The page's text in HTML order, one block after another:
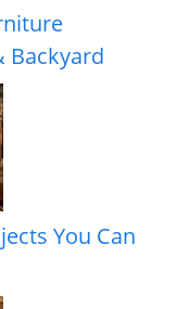
Backyard
You Can